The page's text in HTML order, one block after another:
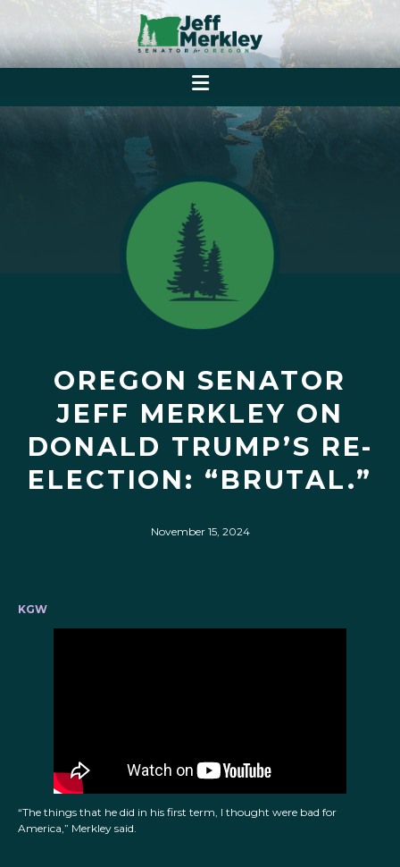
OREGON SENATOR
JEFF MERKLEY ON
DONALD TRUMP’S RE-
ELECTION: “BRUTAL.”
November 15, 2024
KGW
“The things that he did in his first term, I thought were bad for
America,” Merkley said.